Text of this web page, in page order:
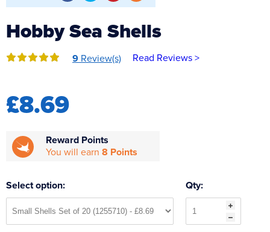
Reverse Osmosis
UV Sterilisers
Hobby Sea Shells
9 Review(s) Read Reviews >
£8.69
Reward Points
You will earn 8 Points
Select option: Qty: